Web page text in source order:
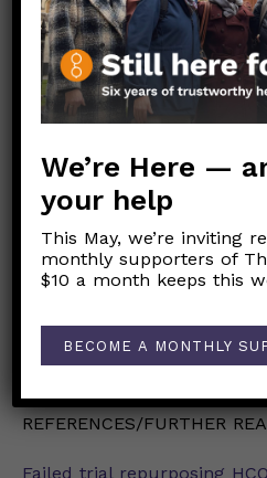
place. And since no
exists, good quarantine
like sleep, nutrition, and
hygiene are always
M Mask: Keep it on.
A Airflow: Stay outside or
indoor spaces
R Restrict: Keep your circle
REFERENCES/FURTHER
Failed trial repurposing
We’re Here —
your help
This May, we’re inviting
monthly supporters of
$10 a month keeps this
BECOME A MONTHLY